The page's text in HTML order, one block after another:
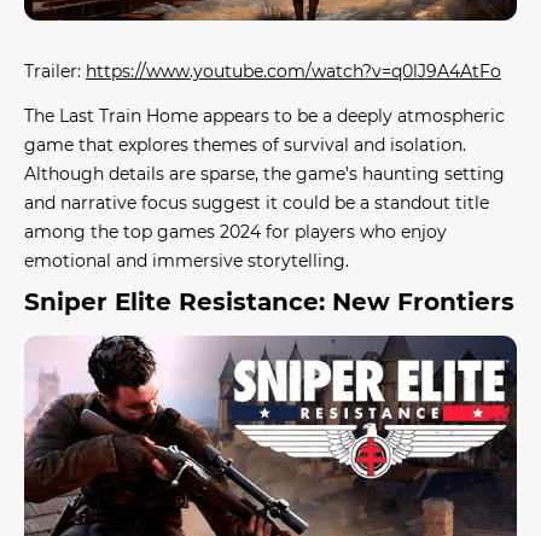
Trailer: https://www.youtube.com/watch?v=q0lJ9A4AtFo
The Last Train Home appears to be a deeply atmospheric
game that explores themes of survival and isolation.
Although details are sparse, the game’s haunting setting
and narrative focus suggest it could be a standout title
among the top games 2024 for players who enjoy
emotional and immersive storytelling.
Sniper Elite Resistance: New Frontiers